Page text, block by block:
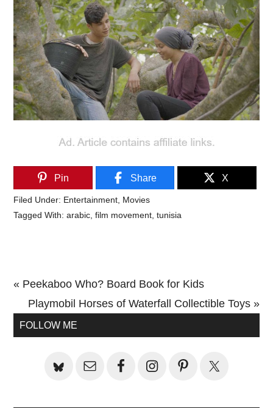
Pin Share X
Filed Under: Entertainment Movies
Tagged With:arabic ,film movement ,tunisia
Previous
Post:
« Peekaboo Who? Board Book for Kids
Next
Post:
Playmobil Horses of Waterfall Collectible Toys »
Primary
FOLLOW ME